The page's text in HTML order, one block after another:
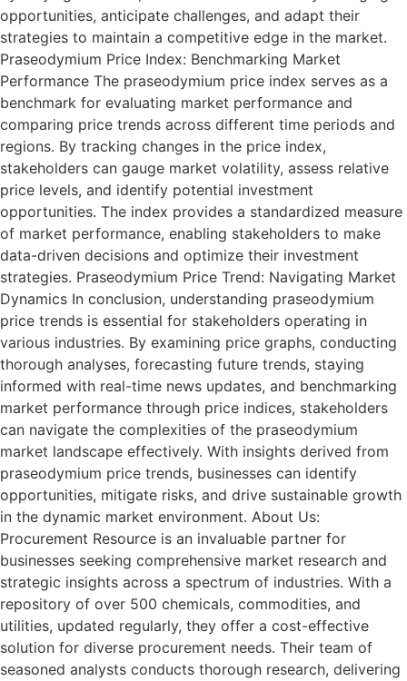
opportunities, anticipate challenges, and adapt their
strategies to maintain a competitive edge in the market.
Praseodymium Price Index: Benchmarking Market
Performance The praseodymium price index serves as a
benchmark for evaluating market performance and
comparing price trends across different time periods and
regions. By tracking changes in the price index,
stakeholders can gauge market volatility, assess relative
price levels, and identify potential investment
opportunities. The index provides a standardized measure
of market performance, enabling stakeholders to make
data-driven decisions and optimize their investment
strategies. Praseodymium Price Trend: Navigating Market
Dynamics In conclusion, understanding praseodymium
price trends is essential for stakeholders operating in
various industries. By examining price graphs, conducting
thorough analyses, forecasting future trends, staying
informed with real-time news updates, and benchmarking
market performance through price indices, stakeholders
can navigate the complexities of the praseodymium
market landscape effectively. With insights derived from
praseodymium price trends, businesses can identify
opportunities, mitigate risks, and drive sustainable growth
in the dynamic market environment. About Us:
Procurement Resource is an invaluable partner for
businesses seeking comprehensive market research and
strategic insights across a spectrum of industries. With a
repository of over 500 chemicals, commodities, and
utilities, updated regularly, they offer a cost-effective
solution for diverse procurement needs. Their team of
seasoned analysts conducts thorough research, delivering